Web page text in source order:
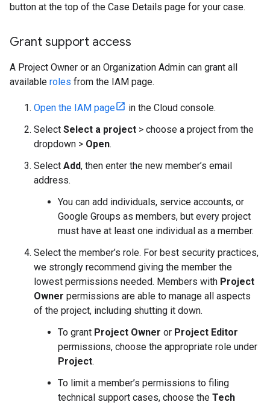
button at the top of the Case Details page for your case.
Grant support access
A Project Owner or an Organization Admin can grant all
available roles from the IAM page.
Open the IAM page
in the Cloud console.
Select Select a project > choose a project from the
dropdown > Open.
Select Add, then enter the new member’s email
address.
You can add individuals, service accounts, or
Google Groups as members, but every project
must have at least one individual as a member.
Select the member’s role. For best security practices,
we strongly recommend giving the member the
lowest permissions needed. Members with Project
Owner permissions are able to manage all aspects
of the project, including shutting it down.
To grant Project Owner or Project Editor
permissions, choose the appropriate role under
Project.
To limit a member’s permissions to filing
technical support cases, choose the Tech